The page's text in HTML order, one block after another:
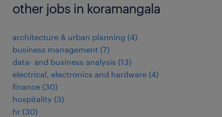
other jobs in koramangala
architecture & urban planning (4)
business management (7)
data- and business analysis (13)
electrical, electronics and hardware (4)
finance (30)
hospitality (3)
hr (30)